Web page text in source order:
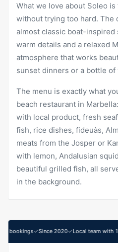
What we love about Soleo
without trying too hard. The
almost classic boat-inspired
warm details and a relaxed
atmosphere that works
sunset dinners or a bottle of
The menu is exactly what
beach restaurant in
with local product, fresh
fish, rice dishes, fideuàs,
meats from the Josper or
with lemon, Andalusian
beautiful grilled fish, all
in the background.
bookings Since 2020 Local team with